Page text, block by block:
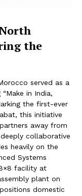
the
served as a
in India,
the first-ever
this initiative
away from
collaborative
heavily on the
Systems
facility at
plant on
domestic